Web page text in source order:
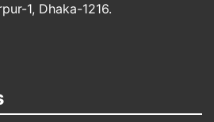
1, Dhaka-1216.